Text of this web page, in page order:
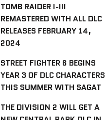
TOMB RAIDER I-III
REMASTERED WITH ALL DLC
RELEASES FEBRUARY 14,
2024
STREET FIGHTER 6 BEGINS
YEAR 3 OF DLC CHARACTERS
THIS SUMMER WITH SAGAT
THE DIVISION 2 WILL GET A